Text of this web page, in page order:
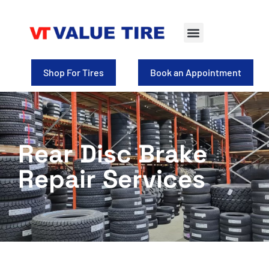
Shop For Tires Book an Appointment
Rear Disc Brake
Repair Services